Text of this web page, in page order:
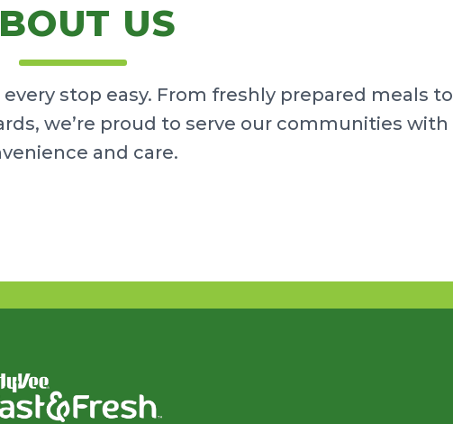
US
stop easy. From freshly prepared meals to
we’re proud to serve our communities with
and care.